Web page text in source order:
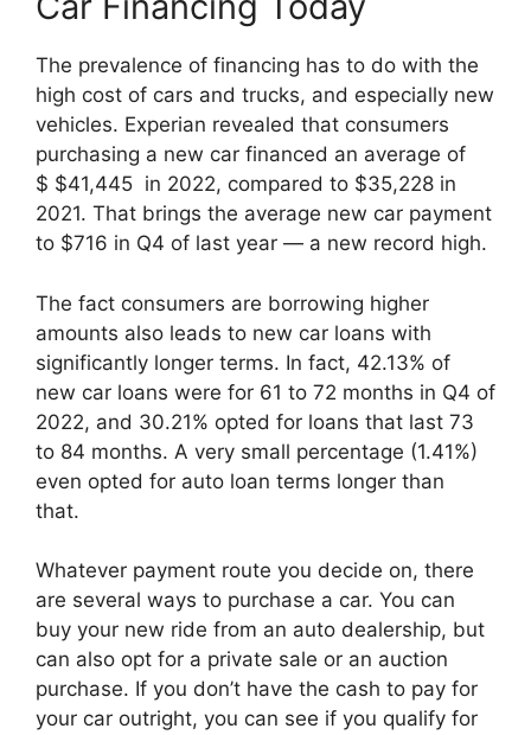
The prevalence of financing has to do with the
high cost of cars and trucks, and especially new
vehicles. Experian revealed that consumers
purchasing a new car financed an average of
$ $41,445 in 2022, compared to $35,228 in
2021. That brings the average new car payment
to $716 in Q4 of last year — a new record high.
The fact consumers are borrowing higher
amounts also leads to new car loans with
significantly longer terms. In fact, 42.13% of
new car loans were for 61 to 72 months in Q4 of
2022, and 30.21% opted for loans that last 73
to 84 months. A very small percentage (1.41%)
even opted for auto loan terms longer than
that.
Whatever payment route you decide on, there
are several ways to purchase a car. You can
buy your new ride from an auto dealership, but
can also opt for a private sale or an auction
purchase. If you don’t have the cash to pay for
your car outright, you can see if you qualify for